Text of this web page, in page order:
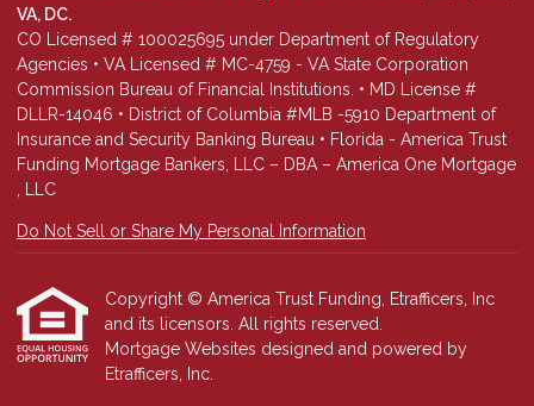
VA, DC.
CO Licensed # 100025695 under Department of Regulatory
Agencies • VA Licensed # MC-4759 - VA State Corporation
Commission Bureau of Financial Institutions. • MD License #
DLLR-14046 • District of Columbia #MLB -5910 Department of
Insurance and Security Banking Bureau • Florida - America Trust
Funding Mortgage Bankers, LLC – DBA – America One Mortgage
, LLC
Do Not Sell or Share My Personal Information
Copyright © America Trust Funding, Etrafficers, Inc
and its licensors. All rights reserved.
Mortgage Websites designed and powered by
Etrafficers, Inc.